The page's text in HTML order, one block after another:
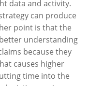
data and activity.
can produce
point is that the
understanding
because they
causes higher
time into the